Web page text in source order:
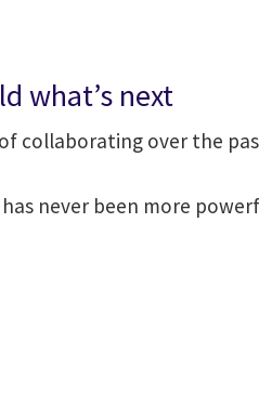
what’s next
collaborating over the
never been more